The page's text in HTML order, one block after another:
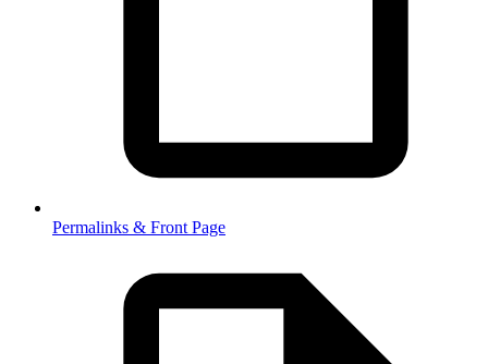
Permalinks & Front Page